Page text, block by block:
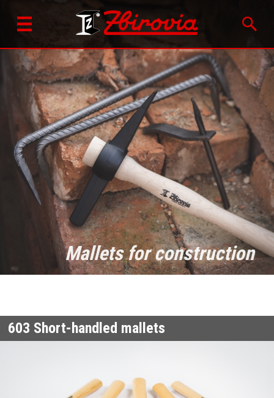
Mallets for construction
603 Short-handled mallets